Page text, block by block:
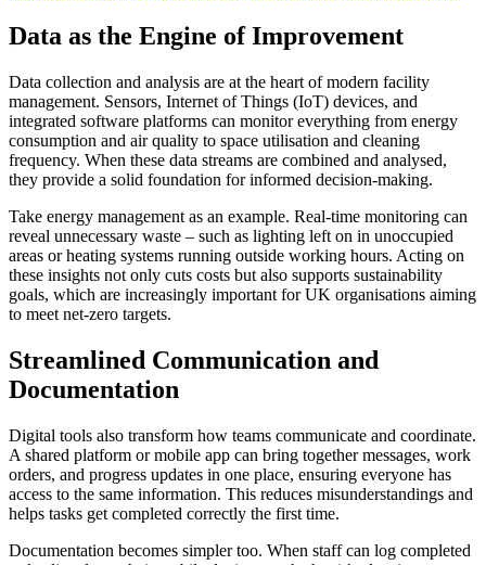
Data as the Engine of Improvement
Data collection and analysis are at the heart of modern facility
management. Sensors, Internet of Things (IoT) devices, and
integrated software platforms can monitor everything from energy
consumption and air quality to space utilisation and cleaning
frequency. When these data streams are combined and analysed,
they provide a solid foundation for informed decision-making.
Take energy management as an example. Real-time monitoring can
reveal unnecessary waste – such as lighting left on in unoccupied
areas or heating systems running outside working hours. Acting on
these insights not only cuts costs but also supports sustainability
goals, which are increasingly important for UK organisations aiming
to meet net-zero targets.
Streamlined Communication and
Documentation
Digital tools also transform how teams communicate and coordinate.
A shared platform or mobile app can bring together messages, work
orders, and progress updates in one place, ensuring everyone has
access to the same information. This reduces misunderstandings and
helps tasks get completed correctly the first time.
Documentation becomes simpler too. When staff can log completed